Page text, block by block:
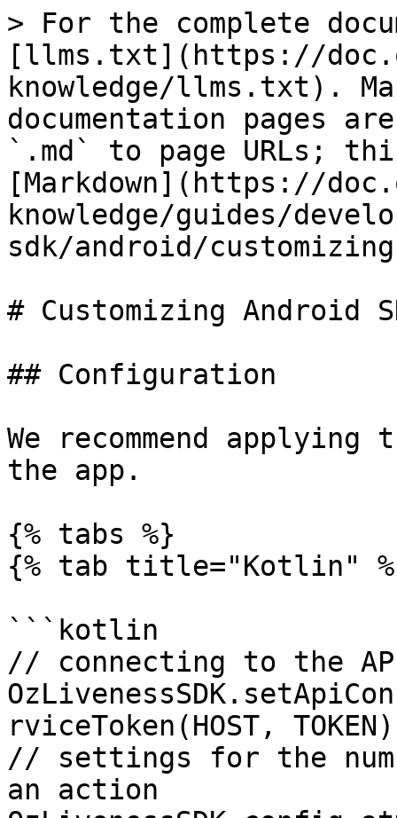
> For the complete
[llms.txt](https://
knowledge/llms.txt).
documentation pages
`.md` to page URLs;
[Markdown](https://
knowledge/guides/
sdk/android/
# Customizing Android
## Configuration
We recommend
the app.
{% tabs %}
{% tab title="Kotlin"
```kotlin
// connecting to the
rviceToken(HOST,
// settings for the
an action